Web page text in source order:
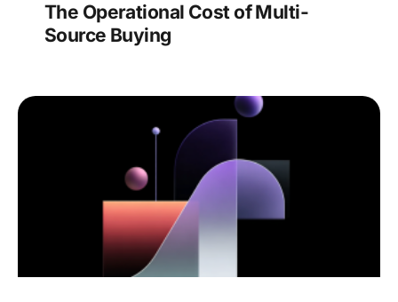
The Operational Cost of Multi-
Source Buying